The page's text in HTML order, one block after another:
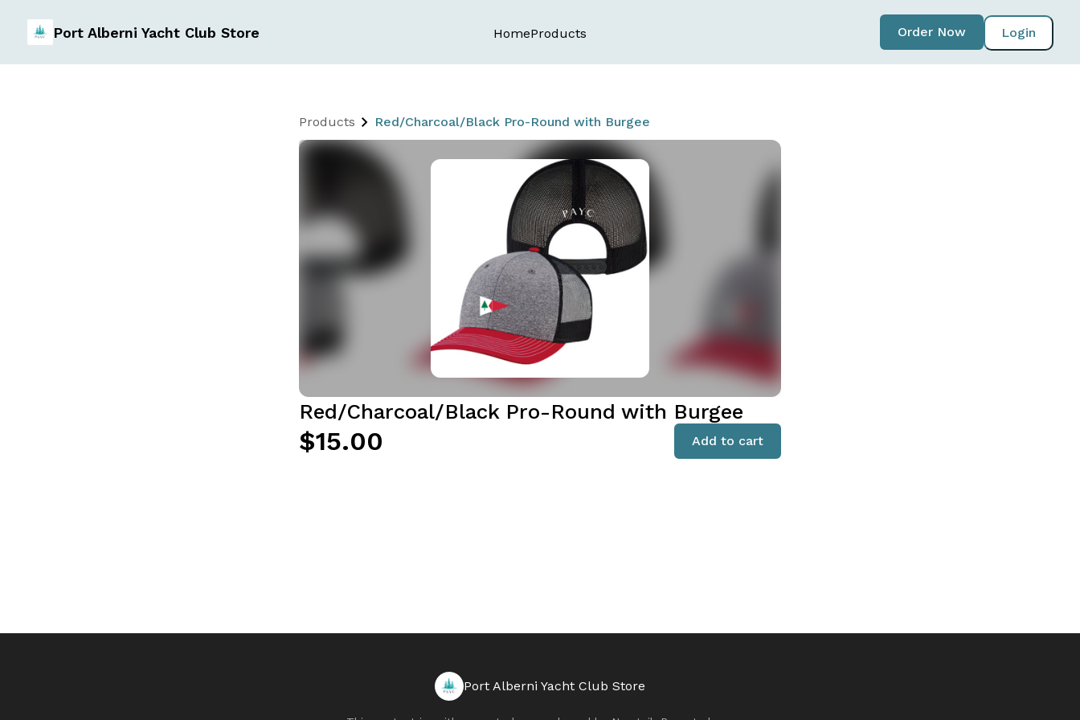
Port Alberni Yacht Club Store HomeProducts Login
Order Now
Products Red/Charcoal/Black Pro-Round with Burgee
Red/Charcoal/Black Pro-Round with Burgee
$15.00 Add to cart
Port Alberni Yacht Club Store